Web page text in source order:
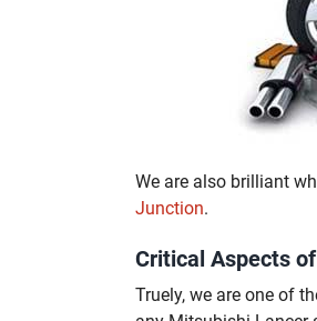
We are also brilliant
Junction.
Critical Aspects
Truely, we are one of